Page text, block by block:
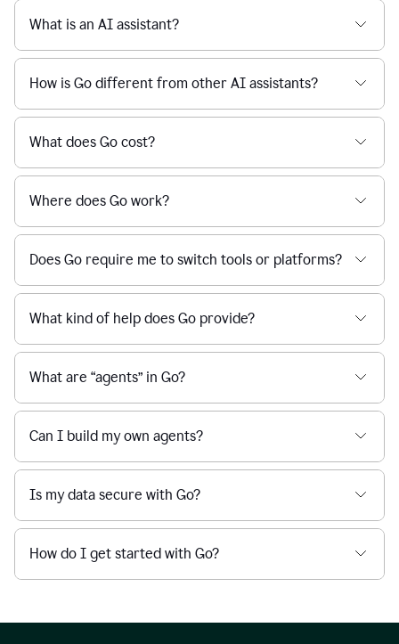
What is an AI assistant?
How is Go different from other AI assistants?
What does Go cost?
Where does Go work?
Does Go require me to switch tools or platforms?
What kind of help does Go provide?
What are “agents” in Go?
Can I build my own agents?
Is my data secure with Go?
How do I get started with Go?